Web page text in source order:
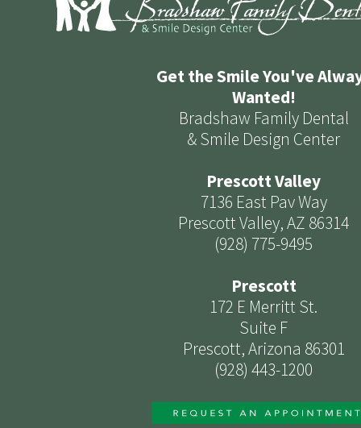
Get the Smile You've
Wanted!
Bradshaw Family Dental
& Smile Design Center
Prescott Valley
7136 East Pav Way
Prescott Valley, AZ 86314
(928) 775-9495
Prescott
172 E Merritt St.
Suite F
Prescott, Arizona 86301
(928) 443-1200